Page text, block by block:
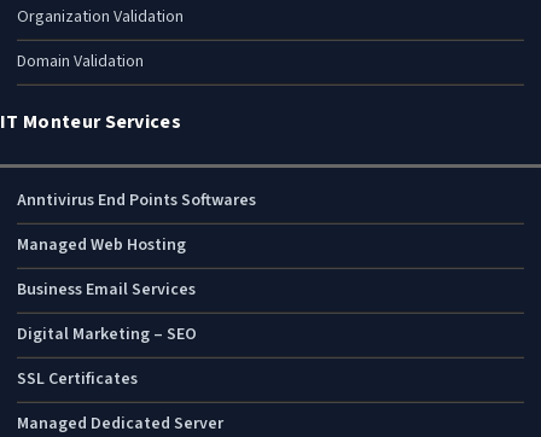
Organization Validation
Domain Validation
IT Monteur Services
Anntivirus End Points Softwares
Managed Web Hosting
Business Email Services
Digital Marketing – SEO
SSL Certificates
Managed Dedicated Server